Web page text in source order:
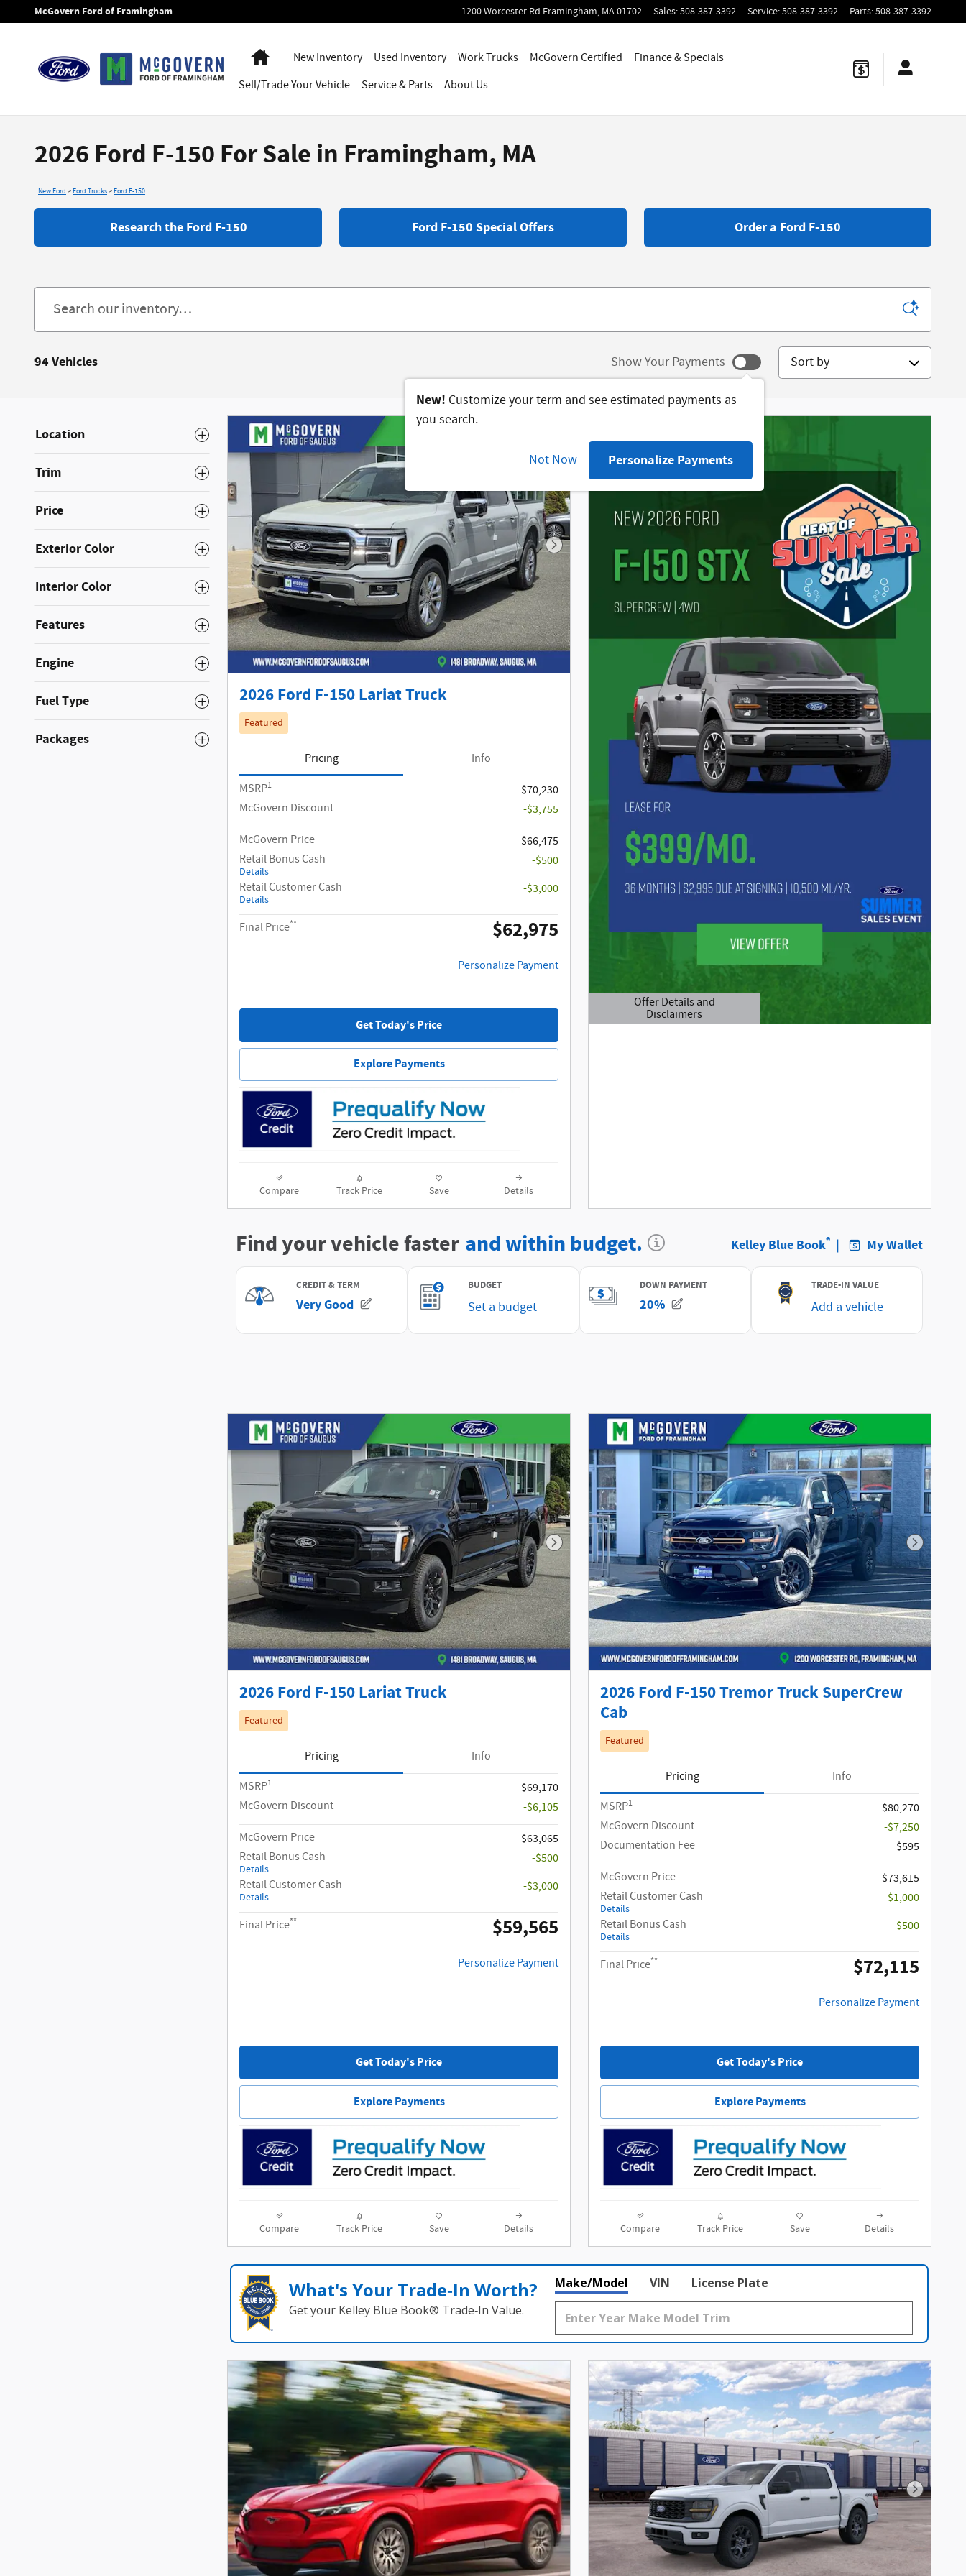
Skip to main content
McGovern Ford of Framingham 1200 Worcester Rd Framingham, MA01702 Sales:508-387-3392 Service:508-387-3392 Parts:508-387-3392
HomeNew Inventory Used Inventory Work Trucks McGovern Certified
Finance & Specials
Sell/Trade Your Vehicle
Service& Parts About Us
2026 Ford F-150 For Sale in Framingham, MA
New Ford > Ford Trucks> Ford F-150
Research the Ford F-150 Ford F-150 Special Offers Order a Ford F-150
94 Vehicles Show Your Payments
New! Customize your term and see estimated payments as
you search.
Not Now Personalize Payments
Sort by
Location
Trim
Price
Exterior Color
Interior Color
Features
Engine
Fuel Type
Packages
Next Photo
2026 Ford F-150 Lariat Truck
Featured
Pricing
Info
MSRP1
$70,230
McGovern Discount
-$3,755
McGovern Price
$66,475
Retail Bonus Cash
Details
-$500
Retail Customer Cash
Details
-$3,000
Final Price** $62,975
Personalize Payment
Get Today's Price
Explore Payments
Compare Track Price Save Details
Offer Details and
Disclaimers
Open Details Modal
Next Photo
2026 Ford F-150 Lariat Truck
Featured
Pricing
Info
MSRP1
$69,170
McGovern Discount
-$6,105
McGovern Price
$63,065
Retail Bonus Cash
Details
-$500
Retail Customer Cash
Details
-$3,000
Final Price** $59,565
Personalize Payment
Get Today's Price
Explore Payments
Compare Track Price Save Details
Next
2026 Ford F-150 Tremor Truck SuperCrew
Cab
Featured
Pricing
Info
MSRP1
$80,270
McGovern Discount
-$7,250
Documentation Fee
$595
McGovern Price
$73,615
Retail Customer Cash
Details
-$1,000
Retail Bonus Cash
Details
-$500
Final Price** $72,115
Personalize Payment
Get Today's Price
Explore Payments
Compare Track Price Save Details
What's Your Trade‑In Worth?
Get your Kelley Blue Book® Trade‑In Value.
Make/Model VIN License Plate
Next